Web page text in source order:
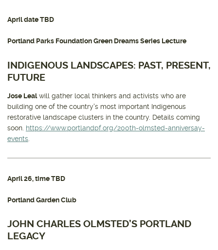
April date TBD
Portland Parks Foundation Green Dreams Series Lecture
INDIGENOUS LANDSCAPES: PAST, PRESENT,
FUTURE
Jose Lealwill gather local thinkers and activists who are
building one of the country's most important Indigenous
restorative landscape clusters in the country. Details coming
soon. https://www.portlandpf.org/200th-olmsted-anniversay-
events
April 26, time TBD
Portland Garden Club
JOHN CHARLES OLMSTED’S PORTLAND
LEGACY